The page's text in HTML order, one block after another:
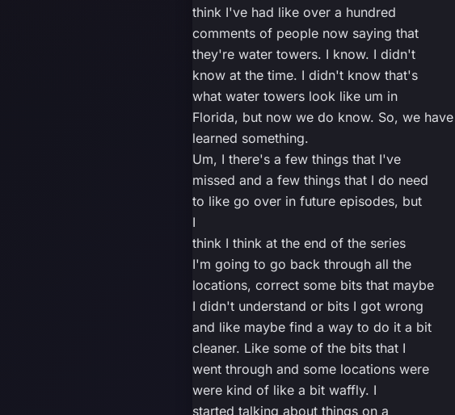
think I've had like over a hundred
comments of people now saying that
they're water towers. I know. I didn't
know at the time. I didn't know that's
what water towers look like um in
Florida, but now we do know. So, we have
learned something.
Um, I there's a few things that I've
missed and a few things that I do need
to like go over in future episodes, but
I
think I think at the end of the series
I'm going to go back through all the
locations, correct some bits that maybe
I didn't understand or bits I got wrong
and like maybe find a way to do it a bit
cleaner. Like some of the bits that I
went through and some locations were
were kind of like a bit waffly. I
started talking about things on a